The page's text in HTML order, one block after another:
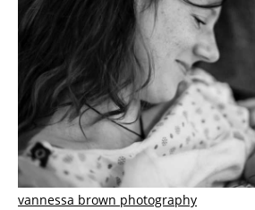
vannessa brown photography